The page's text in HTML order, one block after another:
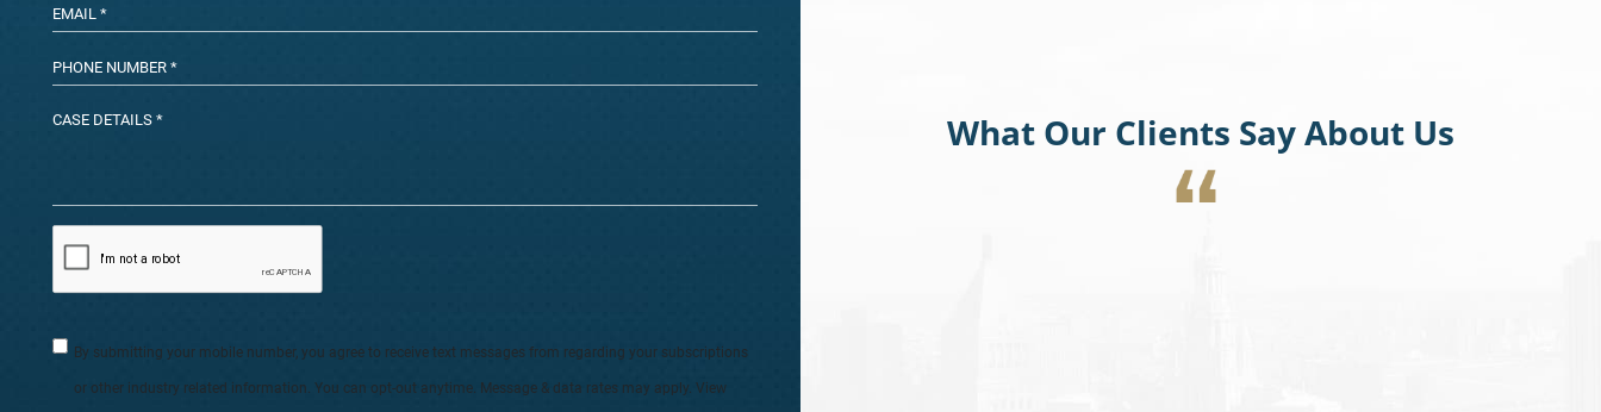
By submitting your mobile number, you agree to receive text messages from regarding your subscriptions
or other industry related information. You can opt-out anytime. Message & data rates may apply. View
What Our Clients Say About Us